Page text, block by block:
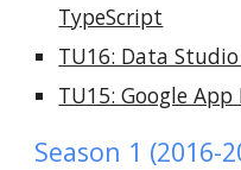
TypeScript
TU16: Data
TU15: Google
Season 1 (2016-